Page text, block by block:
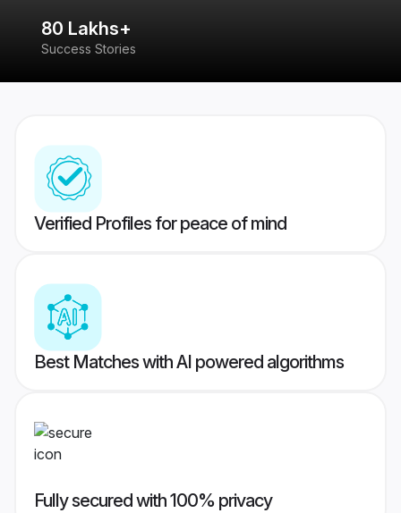
80 Lakhs+
Success Stories
Verified Profiles for peace of mind
Best Matches with AI powered algorithms
Fully secured with 100% privacy